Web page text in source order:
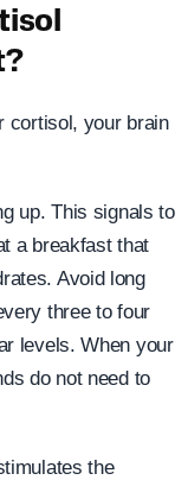
cortisol, your brain
up. This signals to
a breakfast that
Avoid long
three to four
levels. When your
do not need to
the